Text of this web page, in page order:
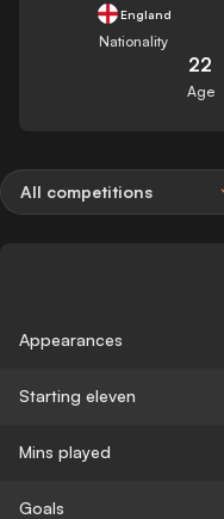
England
Nationality
22
Age
All competitions
Appearances
Starting eleven
Mins played
Goals